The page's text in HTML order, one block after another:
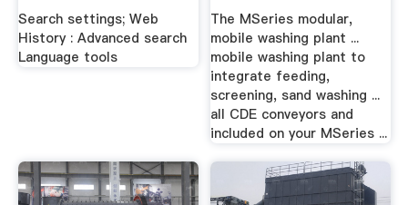
Search settings; Web
History : Advanced search
Language tools
The MSeries modular,
mobile washing plant ...
mobile washing plant to
integrate feeding,
screening, sand washing ...
all CDE conveyors and
included on your MSeries ...